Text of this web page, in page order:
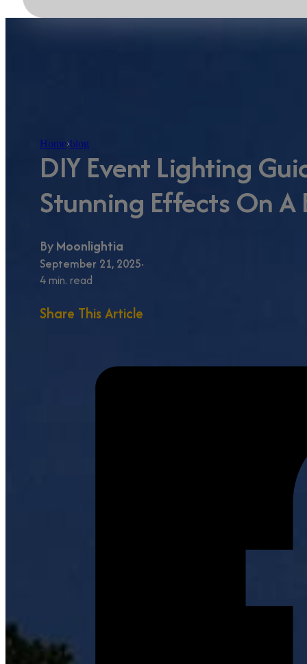
Home›blog
DIY Event Lighting
Stunning Effects On A
ByMoonlightia
September 21, 2025
4 min. read
Share This Article